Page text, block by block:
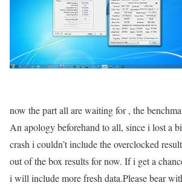
now the part all are waiting for , the
An apology beforehand to all, since i lost a
crash i couldn’t include the overclocked
out of the box results for now. If i get a
i will include more fresh data.Please bear